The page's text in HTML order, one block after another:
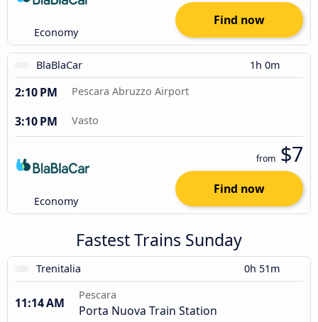
Economy
Find now
BlaBlaCar 1h 0m
2:10 PM Pescara Abruzzo Airport
3:10 PM Vasto
Economy
from $7
Find now
Fastest Trains Sunday
Trenitalia 0h 51m
11:14 AM
Pescara
Porta Nuova Train Station